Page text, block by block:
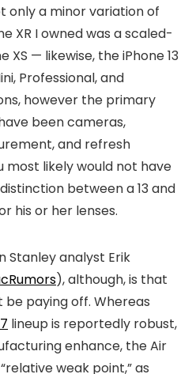
only a minor variation of
XR I owned was a scaled-
XS — likewise, the iPhone 13
Professional, and
however the primary
been cameras,
and refresh
most likely would not have
between a 13 and
his or her lenses.
Stanley analyst Erik
), although, is that
paying off. Whereas
lineup is reportedly robust,
enhance, the Air
weak point,” as